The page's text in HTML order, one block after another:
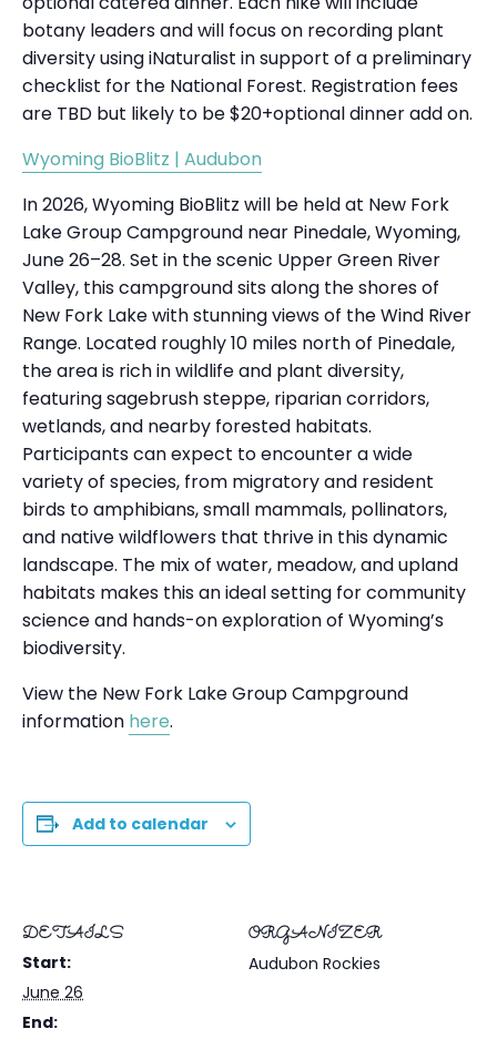
botany leaders and will focus on recording plant
diversity using iNaturalist in support of a preliminary
checklist for the National Forest. Registration fees
are TBD but likely to be $20+optional dinner add on.
Wyoming BioBlitz | Audubon
In 2026, Wyoming BioBlitz will be held at New Fork
Lake Group Campground near Pinedale, Wyoming,
June 26–28. Set in the scenic Upper Green River
Valley, this campground sits along the shores of
New Fork Lake with stunning views of the Wind River
Range. Located roughly 10 miles north of Pinedale,
the area is rich in wildlife and plant diversity,
featuring sagebrush steppe, riparian corridors,
wetlands, and nearby forested habitats.
Participants can expect to encounter a wide
variety of species, from migratory and resident
birds to amphibians, small mammals, pollinators,
and native wildflowers that thrive in this dynamic
landscape. The mix of water, meadow, and upland
habitats makes this an ideal setting for community
science and hands-on exploration of Wyoming’s
biodiversity.
View the New Fork Lake Group Campground
information here.
Add to calendar
DETAILS
Start:
June 26
End:
ORGANIZER
Audubon Rockies